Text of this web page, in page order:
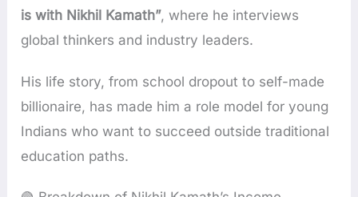
is with Nikhil Kamath”, where he interviews
global thinkers and industry leaders.
His life story, from school dropout to self-made
billionaire, has made him a role model for young
Indians who want to succeed outside traditional
education paths.